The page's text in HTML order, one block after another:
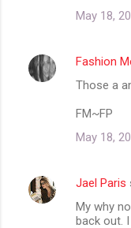
n
t
May 18,
Fashion
Those a
FM~FP
May 18,
Jael Paris
My why
back out.